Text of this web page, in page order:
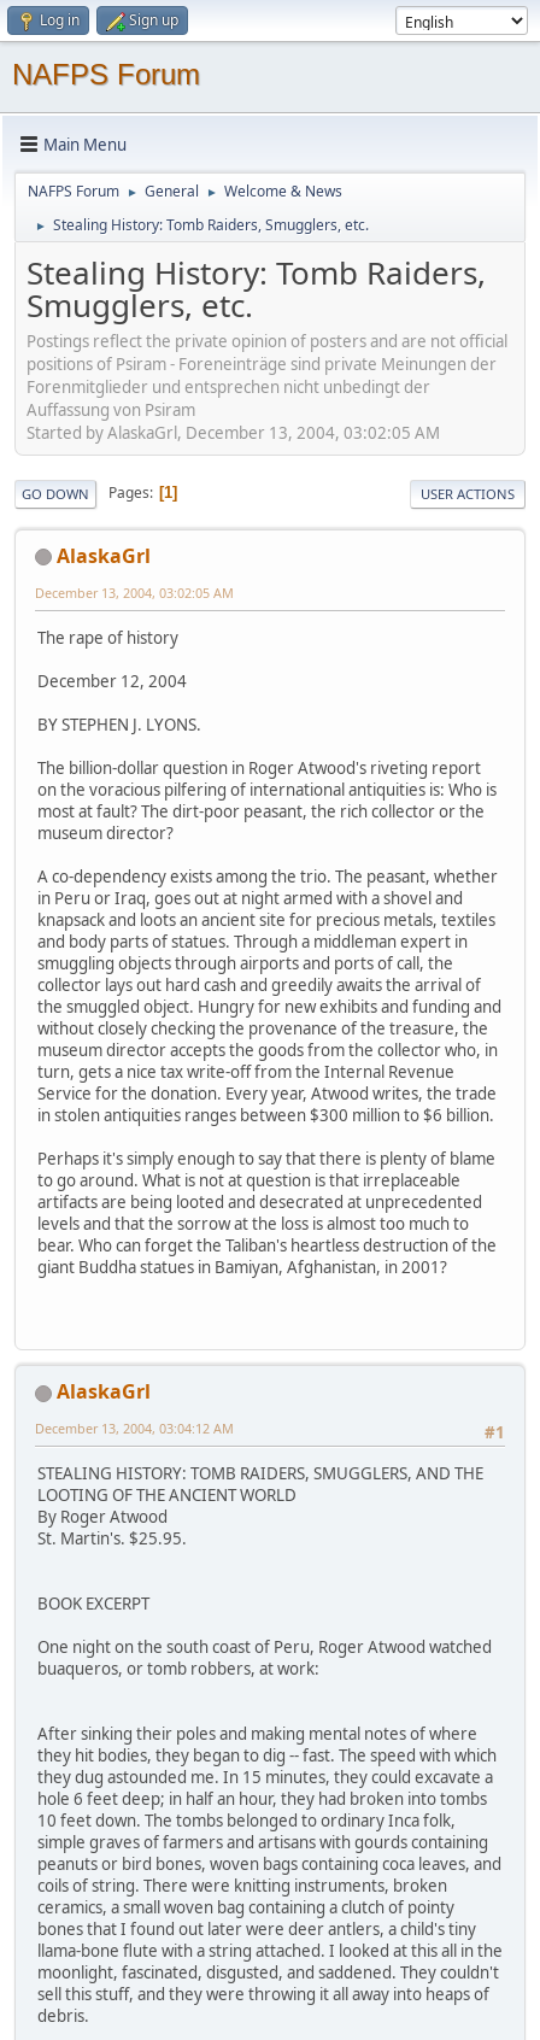
Log in Sign up
NAFPS Forum
Main Menu
NAFPS Forum ► General ► Welcome & News
► Stealing History: Tomb Raiders, Smugglers, etc.
Stealing History: Tomb Raiders,
Smugglers, etc.
Postings reflect the private opinion of posters and are not official
positions of Psiram - Foreneinträge sind private Meinungen der
Forenmitglieder und entsprechen nicht unbedingt der
Auffassung von Psiram
Started by AlaskaGrl, December 13, 2004, 03:02:05 AM
GO DOWN Pages 1 USER ACTIONS
AlaskaGrl
December 13, 2004, 03:02:05 AM
The rape of history
December 12, 2004
BY STEPHEN J. LYONS.
The billion-dollar question in Roger Atwood's riveting report
on the voracious pilfering of international antiquities is: Who is
most at fault? The dirt-poor peasant, the rich collector or the
museum director?
A co-dependency exists among the trio. The peasant, whether
in Peru or Iraq, goes out at night armed with a shovel and
knapsack and loots an ancient site for precious metals, textiles
and body parts of statues. Through a middleman expert in
smuggling objects through airports and ports of call, the
collector lays out hard cash and greedily awaits the arrival of
the smuggled object. Hungry for new exhibits and funding and
without closely checking the provenance of the treasure, the
museum director accepts the goods from the collector who, in
turn, gets a nice tax write-off from the Internal Revenue
Service for the donation. Every year, Atwood writes, the trade
in stolen antiquities ranges between $300 million to $6 billion.
Perhaps it's simply enough to say that there is plenty of blame
to go around. What is not at question is that irreplaceable
artifacts are being looted and desecrated at unprecedented
levels and that the sorrow at the loss is almost too much to
bear. Who can forget the Taliban's heartless destruction of the
giant Buddha statues in Bamiyan, Afghanistan, in 2001?
AlaskaGrl
#1
December 13, 2004, 03:04:12 AM
STEALING HISTORY: TOMB RAIDERS, SMUGGLERS, AND THE
LOOTING OF THE ANCIENT WORLD
By Roger Atwood
St. Martin's. $25.95.
BOOK EXCERPT
One night on the south coast of Peru, Roger Atwood watched
buaqueros, or tomb robbers, at work:
After sinking their poles and making mental notes of where
they hit bodies, they began to dig -- fast. The speed with which
they dug astounded me. In 15 minutes, they could excavate a
hole 6 feet deep; in half an hour, they had broken into tombs
10 feet down. The tombs belonged to ordinary Inca folk,
simple graves of farmers and artisans with gourds containing
peanuts or bird bones, woven bags containing coca leaves, and
coils of string. There were knitting instruments, broken
ceramics, a small woven bag containing a clutch of pointy
bones that I found out later were deer antlers, a child's tiny
llama-bone flute with a string attached. I looked at this all in the
moonlight, fascinated, disgusted, and saddened. They couldn't
sell this stuff, and they were throwing it all away into heaps of
debris.